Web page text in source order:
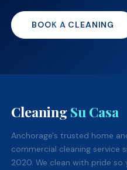
BOOK A CLEANING
CleaningSu Casa
Anchorage's trusted home
commercial cleaning service
2020. We clean with pride so